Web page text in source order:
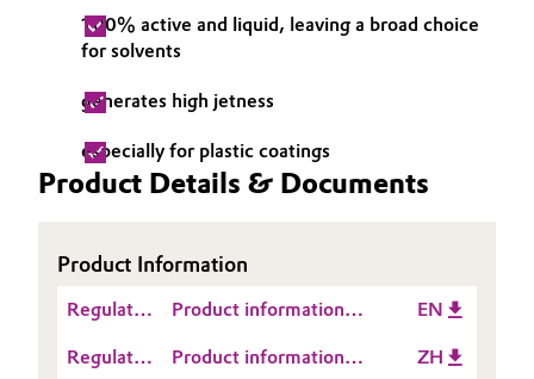
Energy, Environment & Utilities
Food & Beverage
Green Hydrogen
Lubricants & Lubricant Additives
General Conditions of Sale and Delivery (GTC)
Business Lines
Investor Relations
Media
100% active and liquid, leaving a broad choice
for solvents
generates high jetness
especially for plastic coatings
Product Details & Documents
Product Information
Regulatory
Sheet
Product information
EN
Regulatory
Product information
ZH